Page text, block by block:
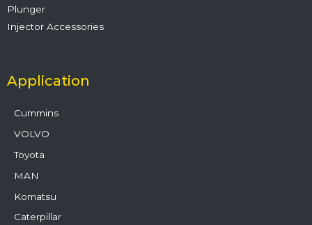
Plunger
Injector Accessories
Application
Cummins
VOLVO
Toyota
MAN
Komatsu
Caterpillar